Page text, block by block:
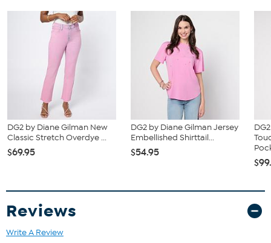
DG2 by Diane Gilman New
Classic Stretch Overdye ...
$69.95
DG2 by Diane Gilman Jersey
Embellished Shirttail...
$54.95
Reviews
Write A Review